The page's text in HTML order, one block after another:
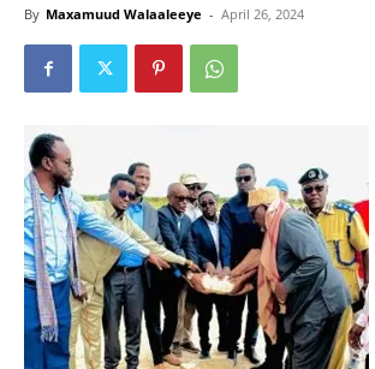
By Maxamuud Walaaleeye - April 26, 2024